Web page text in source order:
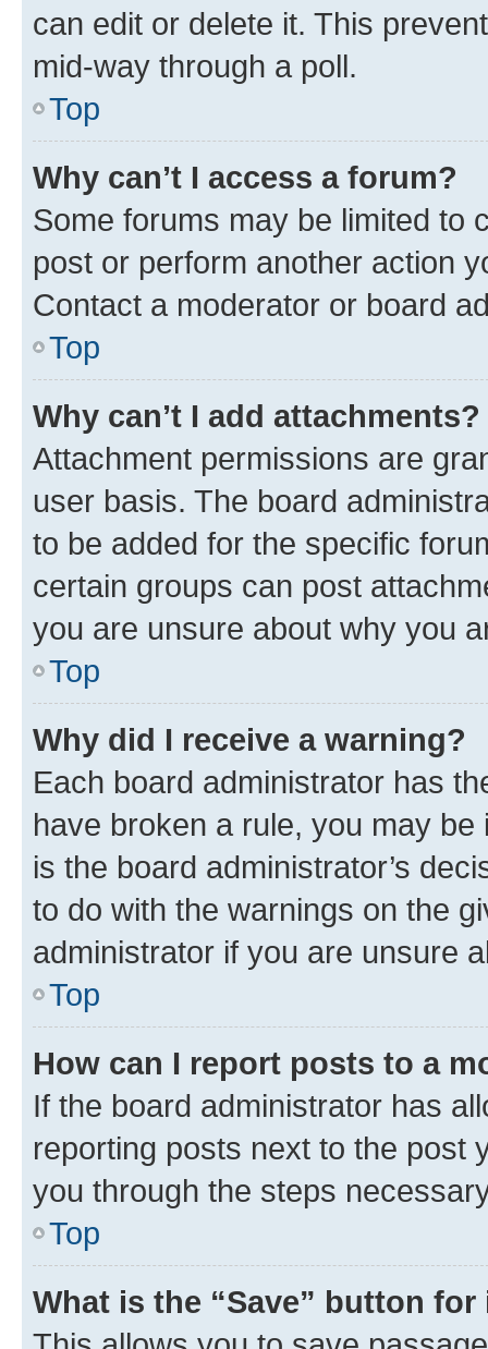
can edit or delete it. This
mid-way through a poll.
Top
Why can’t I access a forum?
Some forums may be limited to
post or perform another action
Contact a moderator or board
Top
Why can’t I add attachments?
Attachment permissions are
user basis. The board
to be added for the specific
certain groups can post
you are unsure about why you
Top
Why did I receive a warning?
Each board administrator has
have broken a rule, you may
is the board administrator’s
to do with the warnings on the
administrator if you are unsure
Top
How can I report posts to a
If the board administrator has
reporting posts next to the post
you through the steps
Top
What is the “Save” button